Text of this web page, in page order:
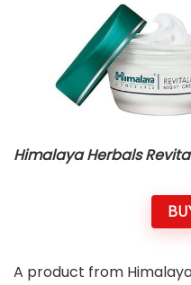
Himalaya Herbals
A product from